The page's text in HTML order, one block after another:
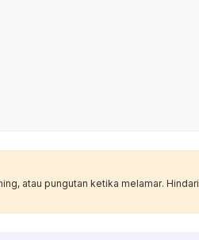
atau pungutan ketika melamar. Hindari